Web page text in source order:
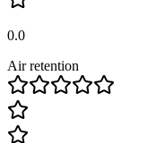
0.0
Air retention